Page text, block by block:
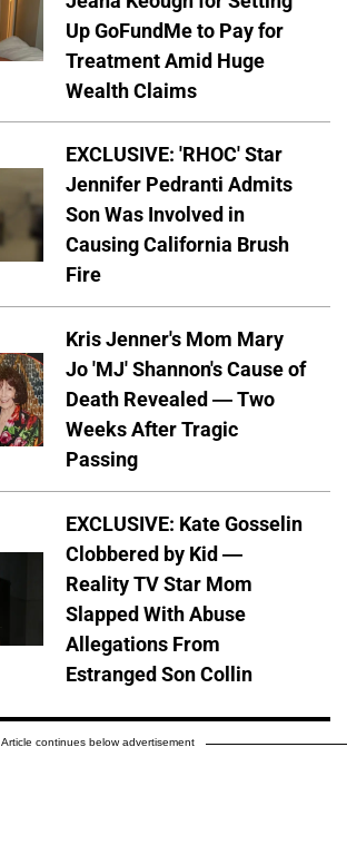
Up GoFundMe to Pay for
Treatment Amid Huge
Wealth Claims
EXCLUSIVE: 'RHOC' Star
Jennifer Pedranti Admits
Son Was Involved in
Causing California Brush
Fire
Kris Jenner's Mom Mary
Jo 'MJ' Shannon's Cause of
Death Revealed — Two
Weeks After Tragic
Passing
EXCLUSIVE: Kate Gosselin
Clobbered by Kid —
Reality TV Star Mom
Slapped With Abuse
Allegations From
Estranged Son Collin
Article continues below advertisement